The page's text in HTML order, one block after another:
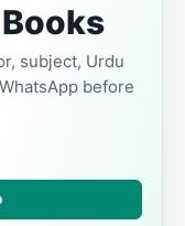
subject, Urdu
before